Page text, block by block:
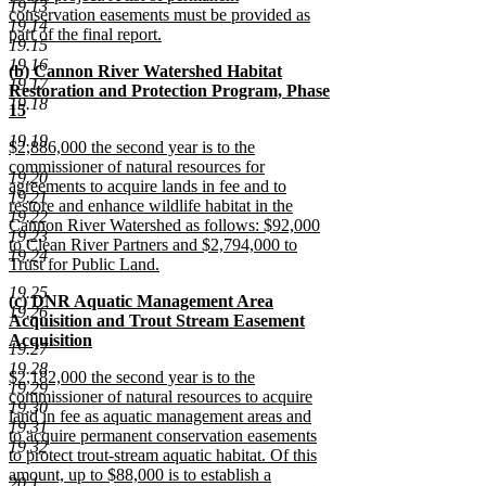
19.13
19.14
19.15
19.16
19.17
19.18
19.19
19.20
19.21
19.22
19.23
19.24
19.25
19.26
19.27
19.28
19.29
19.30
19.31
19.32
conservation easements must be provided as
part of the final report.
new
text
end
new
text
begin
(b) Cannon River Watershed Habitat
Restoration and Protection Program, Phase
15
text
end
new
text
begin
$2,886,000 the second year is to the
commissioner of natural resources for
agreements to acquire lands in fee and to
restore and enhance wildlife habitat in the
Cannon River Watershed as follows: $92,000
to Clean River Partners and $2,794,000 to
Trust for Public Land.
new
text
end
new
text
begin
(c) DNR Aquatic Management Area
Acquisition and Trout Stream Easement
Acquisition
new
text
end
new
text
begin
$2,182,000 the second year is to the
commissioner of natural resources to acquire
land in fee as aquatic management areas and
to acquire permanent conservation easements
to protect trout-stream aquatic habitat. Of this
amount, up to $88,000 is to establish a